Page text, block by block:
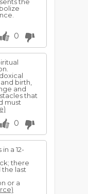
0
birth,
and
that
must
0
a 12-
there
last
or a